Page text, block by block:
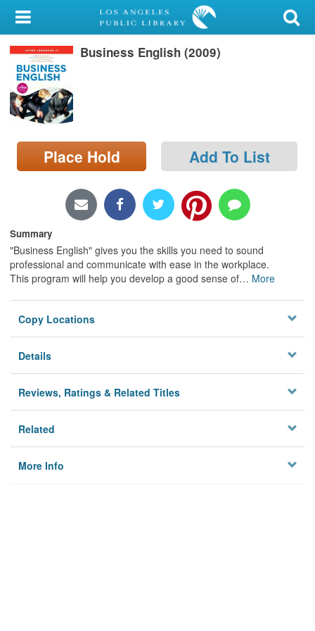
My Account
Library Card
Sign In
Search
Locations/Hours (external
page)
Business English (2009)
Place Hold Add To List
Summary
"Business English" gives you the skills you need to sound
professional and communicate with ease in the workplace.
This program will help you develop a good sense of… More
Copy Locations
Details
Reviews, Ratings & Related Titles
Related
More Info